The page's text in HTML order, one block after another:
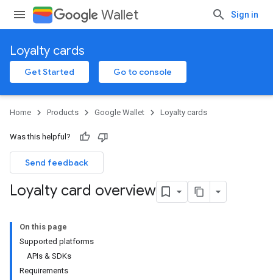
Wallet Sign in
Loyalty cards
Get Started Go to console
Home Products Google Wallet Loyalty cards
Was this helpful?
Send feedback
Loyalty card overview
On this page
Supported platforms
APIs & SDKs
Requirements